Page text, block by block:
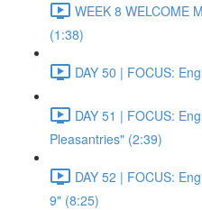
WEEK 8 WELCOME
(1:38)
DAY 50 | FOCUS:
DAY 51 | FOCUS:
Pleasantries" (2:39)
DAY 52 | FOCUS:
9" (8:25)